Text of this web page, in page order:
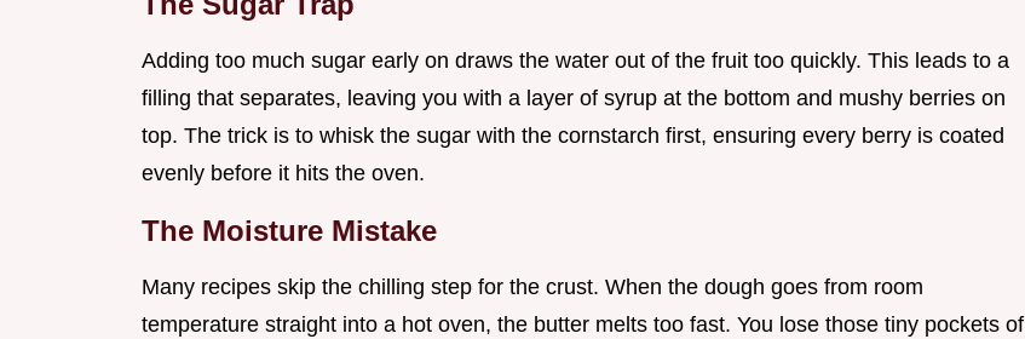
Adding too much sugar early on draws the water out of the fruit too quickly. This leads to a
filling that separates, leaving you with a layer of syrup at the bottom and mushy berries on
top. The trick is to whisk the sugar with the cornstarch first, ensuring every berry is coated
evenly before it hits the oven.
The Moisture Mistake
Many recipes skip the chilling step for the crust. When the dough goes from room
temperature straight into a hot oven, the butter melts too fast. You lose those tiny pockets of